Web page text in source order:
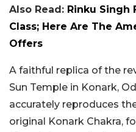
Also Read: Rinku Singh
Class; Here Are The
Offers
A faithful replica of the
Sun Temple in Konark,
accurately reproduces
original Konark Chakra,